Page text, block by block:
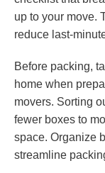
up to your move.
reduce last-
Before packing,
home when
movers. Sorting
fewer boxes to
space. Organize
streamline